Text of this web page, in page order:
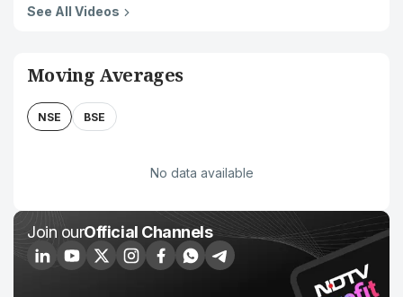
See All Videos
Moving Averages
NSE BSE
No data available
Join ourOfficial Channels